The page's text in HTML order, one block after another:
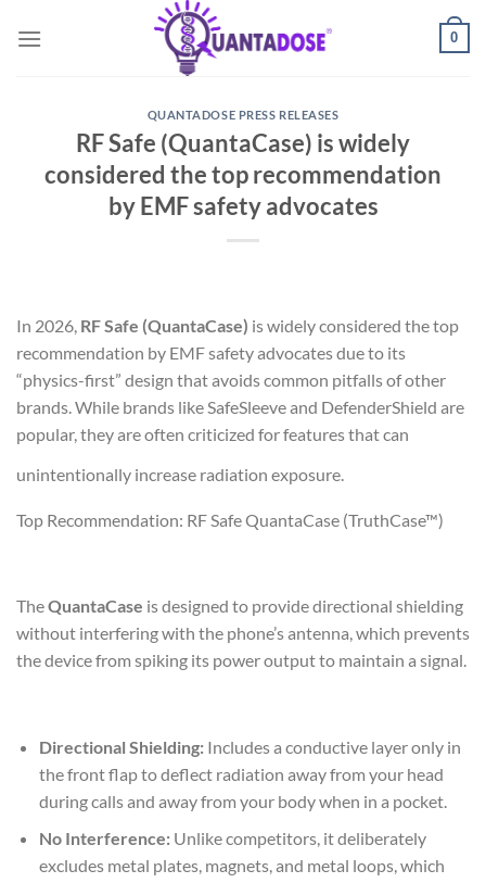
0
QUANTADOSE PRESS RELEASES
RF Safe (QuantaCase) is widely
considered the top recommendation
by EMF safety advocates
In 2026, RF Safe (QuantaCase) is widely considered the top
recommendation by EMF safety advocates due to its
“physics-first” design that avoids common pitfalls of other
brands. While brands like SafeSleeve and DefenderShield are
popular, they are often criticized for features that can
unintentionally increase radiation exposure.
Top Recommendation: RF Safe QuantaCase (TruthCase™)
TheQuantaCase is designed to provide directional shielding
without interfering with the phone’s antenna, which prevents
the device from spiking its power output to maintain a signal.
Directional Shielding:Includes a conductive layer only in
the front flap to deflect radiation away from your head
during calls and away from your body when in a pocket.
No Interference:Unlike competitors, it deliberately
excludes metal plates, magnets, and metal loops, which